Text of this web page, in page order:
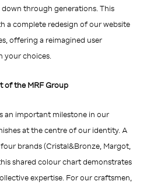
down through generations. This
a complete redesign of our website
offering a reimagined user
your choices.
of the MRF Group
an important milestone in our
at the centre of our identity. A
brands (Cristal&Bronze, Margot,
shared colour chart demonstrates
expertise. For our craftsmen,